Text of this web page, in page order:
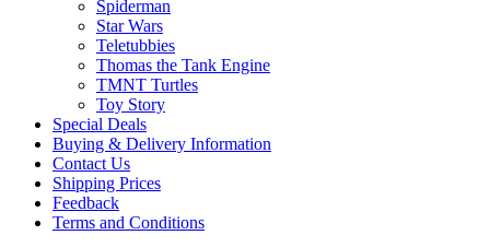
Spiderman
Star Wars
Teletubbies
Thomas the Tank Engine
TMNT Turtles
Toy Story
Special Deals
Buying & Delivery Information
Contact Us
Shipping Prices
Feedback
Terms and Conditions